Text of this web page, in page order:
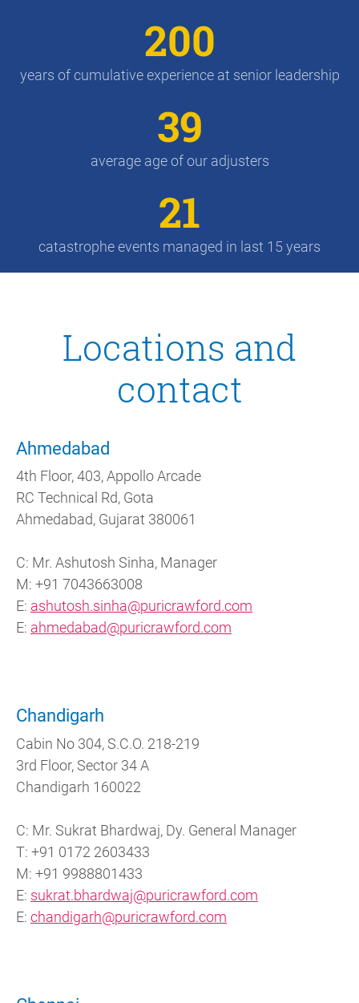
200
years of cumulative experience at senior leadership
39
average age of our adjusters
21
catastrophe events managed in last 15 years
Locations and
contact
Ahmedabad
4th Floor, 403, Appollo Arcade
RC Technical Rd, Gota
Ahmedabad, Gujarat 380061
C: Mr. Ashutosh Sinha, Manager
M: +91 7043663008
E: ashutosh.sinha@puricrawford.com
E: ahmedabad@puricrawford.com
Chandigarh
Cabin No 304, S.C.O. 218-219
3rd Floor, Sector 34 A
Chandigarh 160022
C: Mr. Sukrat Bhardwaj, Dy. General Manager
T: +91 0172 2603433
M: +91 9988801433
E: sukrat.bhardwaj@puricrawford.com
E: chandigarh@puricrawford.com